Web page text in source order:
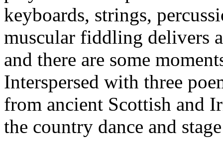
keyboards, strings,
muscular fiddling delivers
and there are some
Interspersed with three
from ancient Scottish and
the country dance and